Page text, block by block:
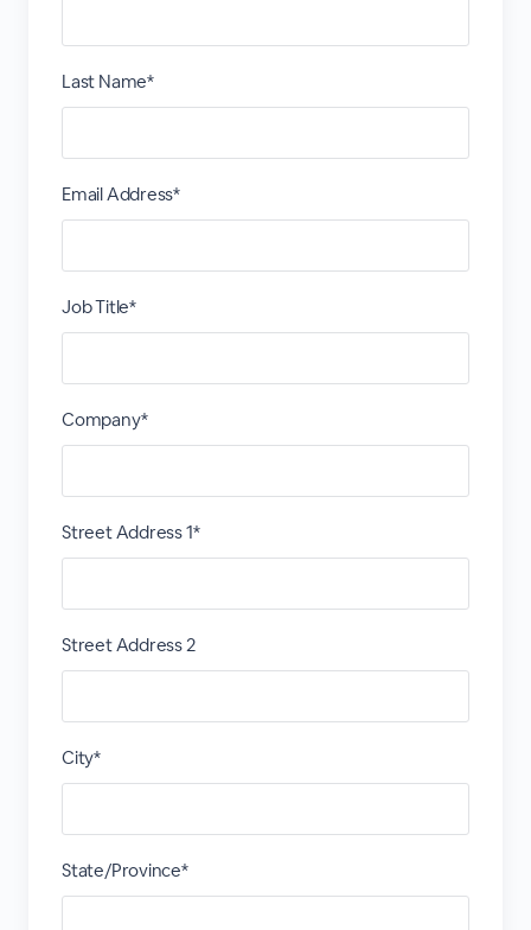
Last Name*
Email Address*
Job Title*
Company*
Street Address 1*
Street Address 2
City*
State/Province*